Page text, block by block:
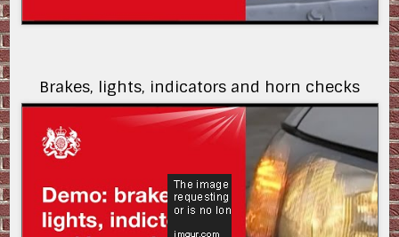
Brakes, lights, indicators and horn checks
K-yJf-y-Fbo